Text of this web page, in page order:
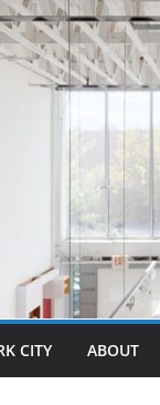
CITY ABOUT